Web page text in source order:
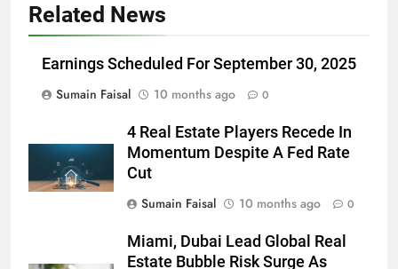
Related News
Earnings Scheduled For September 30, 2025
Sumain Faisal
10 months ago 0
4 Real Estate Players Recede In
Momentum Despite A Fed Rate
Cut
Sumain Faisal
10 months ago 0
Miami, Dubai Lead Global Real
Estate Bubble Risk Surge As